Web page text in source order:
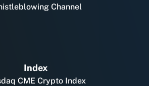
Channel
Index
CME Crypto Index